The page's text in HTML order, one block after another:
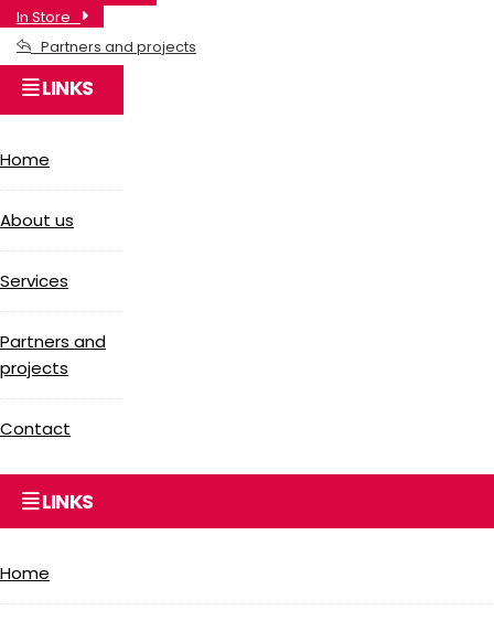
In Store
Partners and projects
LINKS
Home
About us
Services
Partners and
projects
Contact
LINKS
Home